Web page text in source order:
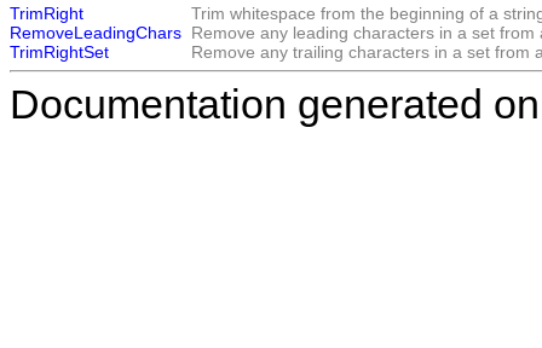
TrimRight
Trim whitespace from the beginning of a
RemoveLeadingChars Remove any leading characters in a set from
TrimRightSet
Remove any trailing characters in a set from
Documentation generated